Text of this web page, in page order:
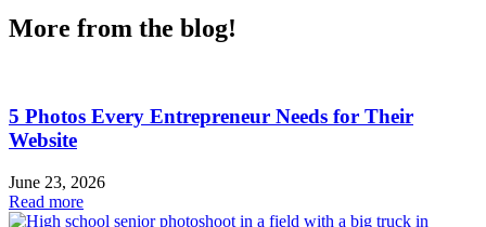
More from the blog!
5 Photos Every Entrepreneur Needs for Their
Website
June 23, 2026
Read more